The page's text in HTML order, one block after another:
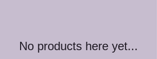
No products here yet...